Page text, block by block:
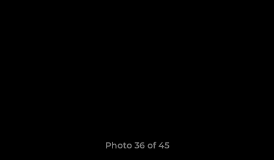
Photo 36 of 45